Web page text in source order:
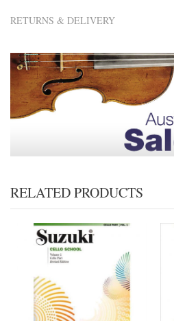
RETURNS & DELIVERY
RELATED PRODUCTS